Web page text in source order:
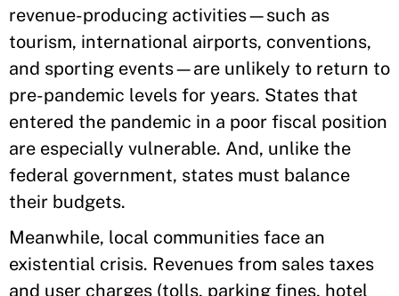
revenue-producing activities—such as
tourism, international airports, conventions,
and sporting events—are unlikely to return to
pre-pandemic levels for years. States that
entered the pandemic in a poor fiscal position
are especially vulnerable. And, unlike the
federal government, states must balance
their budgets.
Meanwhile, local communities face an
existential crisis. Revenues from sales taxes
and user charges (tolls, parking fines, hotel